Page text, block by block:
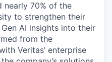
nearly 70% of the
to strengthen their
AI insights into their
from the
Veritas’ enterprise